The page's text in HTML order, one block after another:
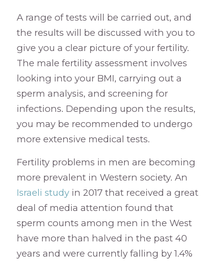
A range of tests will be carried out, and
the results will be discussed with you to
give you a clear picture of your fertility.
The male fertility assessment involves
looking into your BMI, carrying out a
sperm analysis, and screening for
infections. Depending upon the results,
you may be recommended to undergo
more extensive medical tests.
Fertility problems in men are becoming
more prevalent in Western society. An
Israeli studyin 2017 that received a great
deal of media attention found that
sperm counts among men in the West
have more than halved in the past 40
years and were currently falling by 1.4%